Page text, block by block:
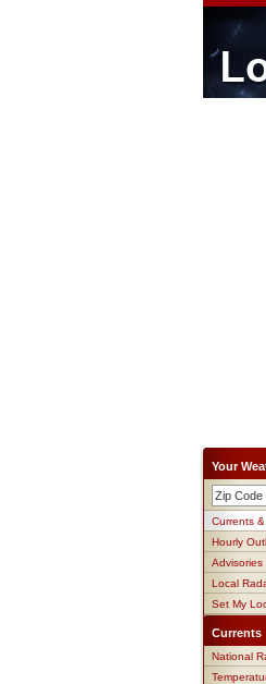
Your
Currents
Hourly
Advisories
Local
Set My
Currents
National